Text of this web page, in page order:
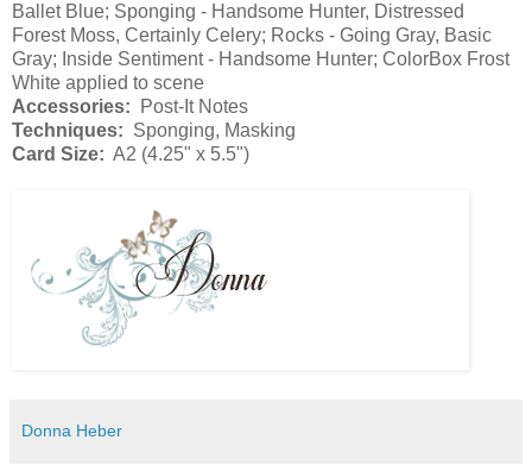
Ballet Blue; Sponging - Handsome Hunter, Distressed
Forest Moss, Certainly Celery; Rocks - Going Gray, Basic
Gray; Inside Sentiment - Handsome Hunter; ColorBox Frost
White applied to scene
Accessories:
Post-It Notes
Techniques: Sponging, Masking
Card Size: A2 (4.25" x 5.5")
Donna Heber